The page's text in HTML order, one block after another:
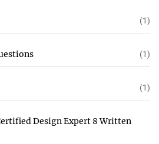
(1)
(1)
(1)
Design Expert 8 Written